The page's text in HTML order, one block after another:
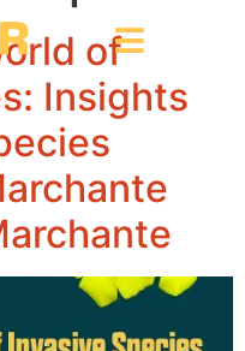
of
Insights